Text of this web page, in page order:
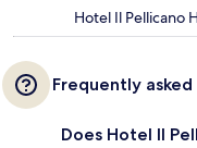
Hotel Il Pellicano
Frequently
Does Hotel Il